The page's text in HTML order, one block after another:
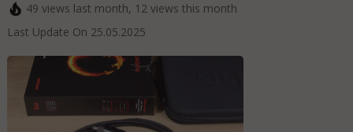
49 views last month, 12views this month
Last Update On 25.05.2025